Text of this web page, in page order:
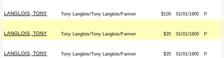
LANGLOIS, TONY Tony Langlois/Tony Langlois/Farmer $100 01/01/1900 P
LANGLOIS, TONY Tony Langlois/Tony Langlois/Farmer $35 01/01/1900 P
LANGLOIS, TONY Tony Langlois/Tony Langlois/Farmer $35 01/01/1900 P